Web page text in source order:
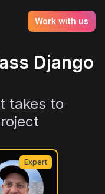
Work with us
Django
takes to
Expert